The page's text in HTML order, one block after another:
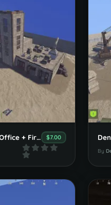
Dennkins Office + Fire Department $7.00
By